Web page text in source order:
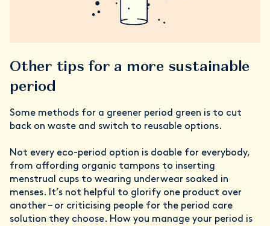
Other tips for a more sustainable
period
Some methods for a greener period green is to cut
back on waste and switch to reusable options.
Not every eco-period option is doable for everybody,
from affording organic tampons to inserting
menstrual cups to wearing underwear soaked in
menses. It’s not helpful to glorify one product over
another – or criticising people for the period care
solution they choose. How you manage your period is